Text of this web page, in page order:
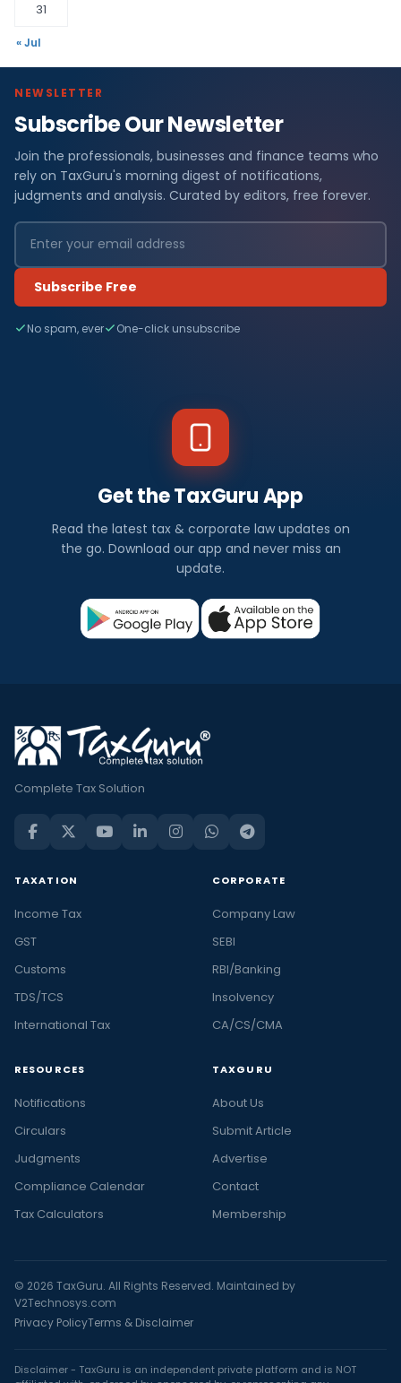
31
« Jul
NEWSLETTER
Subscribe Our Newsletter
Join the professionals, businesses and finance teams who
rely on TaxGuru's morning digest of notifications,
judgments and analysis. Curated by editors, free forever.
Subscribe Free
No spam, ever One-click unsubscribe
Get the TaxGuru App
Read the latest tax & corporate law updates on
the go. Download our app and never miss an
update.
Complete Tax Solution
TAXATION
Income Tax
GST
Customs
TDS/TCS
International Tax
CORPORATE
Company Law
SEBI
RBI/Banking
Insolvency
CA/CS/CMA
RESOURCES
Notifications
Circulars
Judgments
Compliance Calendar
Tax Calculators
TAXGURU
About Us
Submit Article
Advertise
Contact
Membership
© 2026 TaxGuru. All Rights Reserved. Maintained by
V2Technosys.com
Privacy PolicyTerms & Disclaimer
Disclaimer - TaxGuru is an independent private platform and is NOT